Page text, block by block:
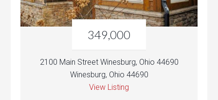
349,000
2100 Main Street Winesburg, Ohio 44690
Winesburg, Ohio 44690
View Listing